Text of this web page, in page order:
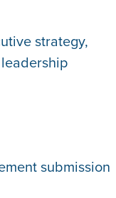
strategy,
submission